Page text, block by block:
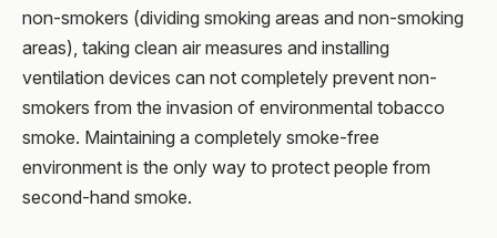
non-smokers (dividing smoking areas and non-smoking
areas), taking clean air measures and installing
ventilation devices can not completely prevent non-
smokers from the invasion of environmental tobacco
smoke. Maintaining a completely smoke-free
environment is the only way to protect people from
second-hand smoke.